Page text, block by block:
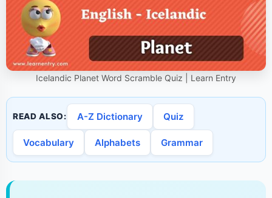
Icelandic Planet Word Scramble Quiz | Learn Entry
READ ALSO: A-Z Dictionary Quiz
Vocabulary Alphabets Grammar